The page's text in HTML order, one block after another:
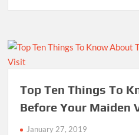
Top Ten Things To
Before Your Maiden
January 27, 2019